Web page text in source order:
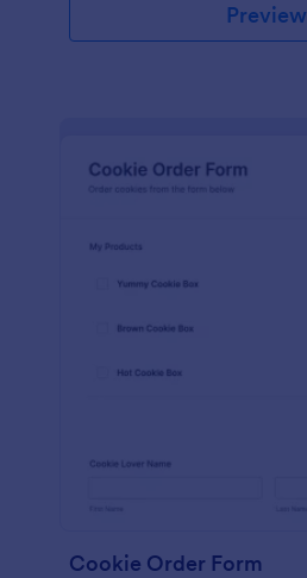
Preview
Cookie Order Form